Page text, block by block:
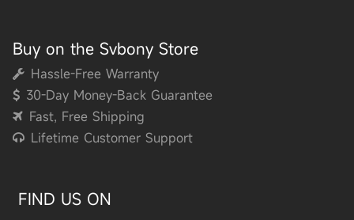
Buy on the Svbony Store
Hassle-Free Warranty
30-Day Money-Back Guarantee
Fast, Free Shipping
Lifetime Customer Support
FIND US ON